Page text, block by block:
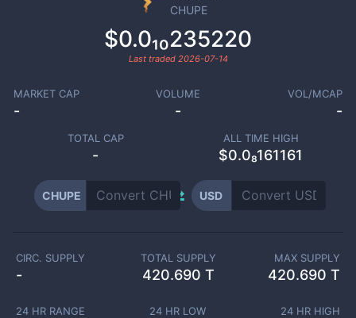
CHUPE
$0.0₁₀235220
Last traded 2026-07-14
MARKET CAP
-
VOLUME
-
VOL/MCAP
-
TOTAL CAP
-
ALL TIME HIGH
$0.0₈161161
CHUPE USD
CIRC. SUPPLY
-
TOTAL SUPPLY
420.690 T
MAX SUPPLY
420.690 T
24 HR RANGE 24 HR LOW 24 HR HIGH